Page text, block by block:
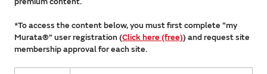
*To access the content below, you must first complete “my
Murata®” user registration (Click here (free)) and request site
membership approval for each site.